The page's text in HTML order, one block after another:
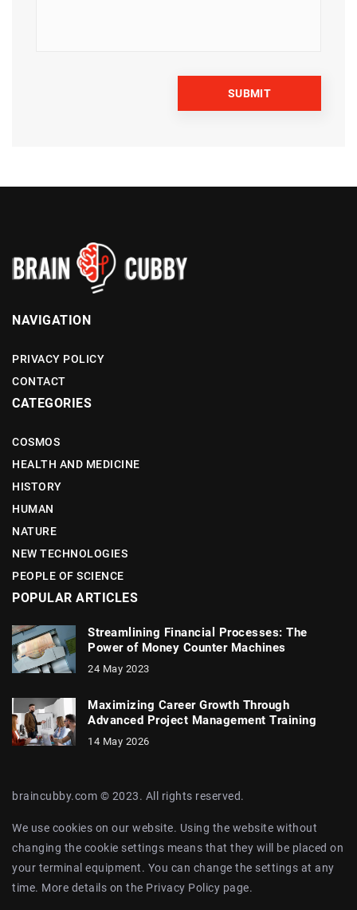
NAVIGATION
PRIVACY POLICY
CONTACT
CATEGORIES
COSMOS
HEALTH AND MEDICINE
HISTORY
HUMAN
NATURE
NEW TECHNOLOGIES
PEOPLE OF SCIENCE
POPULAR ARTICLES
Streamlining Financial Processes: The
Power of Money Counter Machines
24 May 2023
Maximizing Career Growth Through
Advanced Project Management Training
14 May 2026
braincubby.com © 2023. All rights reserved.
We use cookies on our website. Using the website without
changing the cookie settings means that they will be placed on
your terminal equipment. You can change the settings at any
time. More details on the Privacy Policy page.